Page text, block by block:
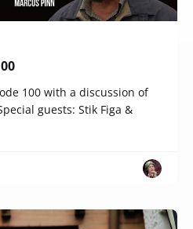
100 with a discussion of
guests: Stik Figa &